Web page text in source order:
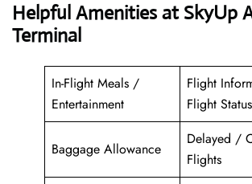
Helpful Amenities at SkyUp
Terminal
In-Flight Meals /
Entertainment
Flight
Flight Status
Baggage Allowance
Delayed /
Flights